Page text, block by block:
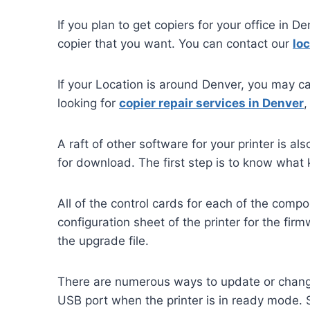
If you plan to get copiers for your office in
copier that you want. You can contact our
If your Location is around Denver, you may
looking for copier repair services in Denver
A raft of other software for your printer is
for download. The first step is to know
All of the control cards for each of the
configuration sheet of the printer for the
the upgrade file.
There are numerous ways to update or
USB port when the printer is in ready